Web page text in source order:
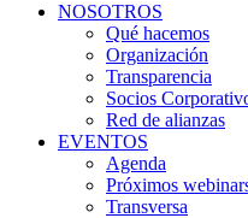
NOSOTROS
Qué hacemos
Organización
Transparencia
Socios
Red de alianzas
EVENTOS
Agenda
Próximos
Transversa